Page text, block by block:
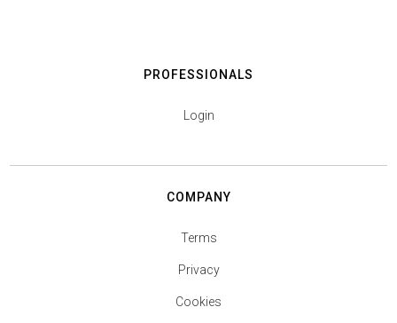
PROFESSIONALS
Login
COMPANY
Terms
Privacy
Cookies